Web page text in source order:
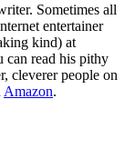
Sometimes all
entertainer
kind) at
can read his pithy
cleverer people on
Amazon.